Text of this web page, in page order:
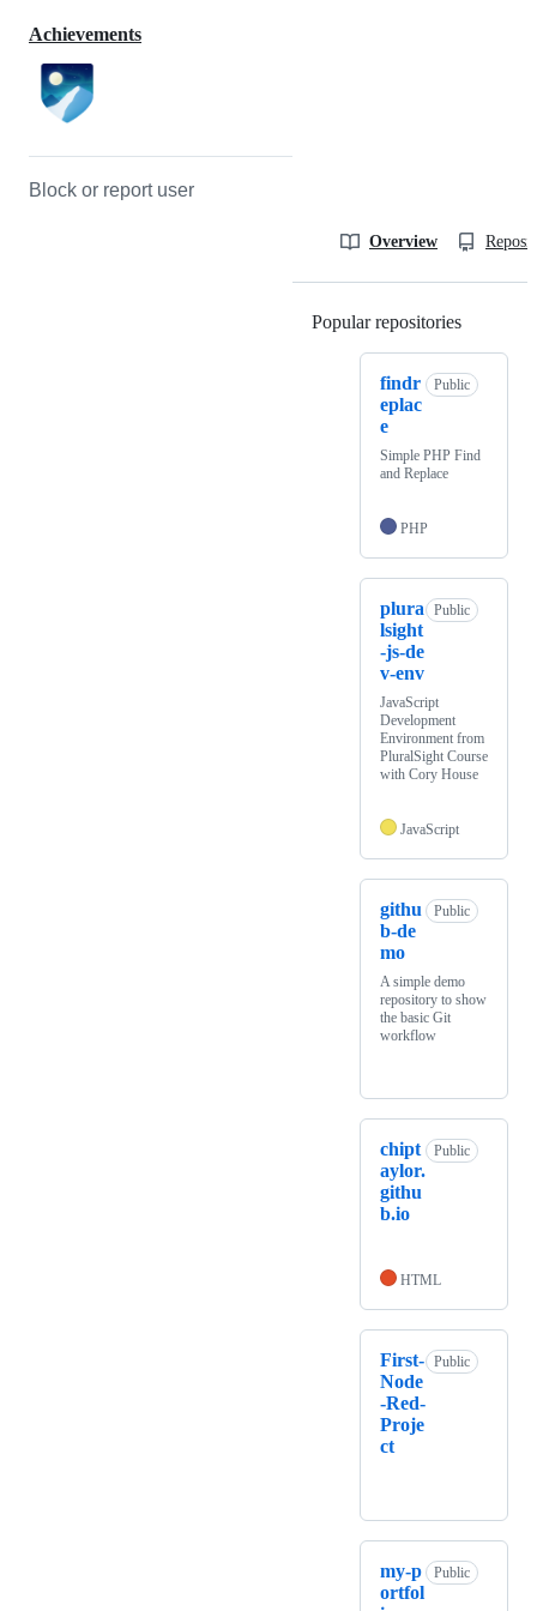
Achievements
Block or report user
Overview
Popular repositories
findr
eplac
e
Public
Simple PHP Find
and Replace
PHP
plura
lsight
-js-de
v-env
Public
JavaScript
Development
Environment from
PluralSight Course
with Cory House
JavaScript
githu
b-de
mo
Public
A simple demo
repository to show
the basic Git
workflow
chipt
aylor.
githu
b.io
Public
HTML
First-
Node
-Red-
Proje
ct
Public
my-p
ortfol
Public